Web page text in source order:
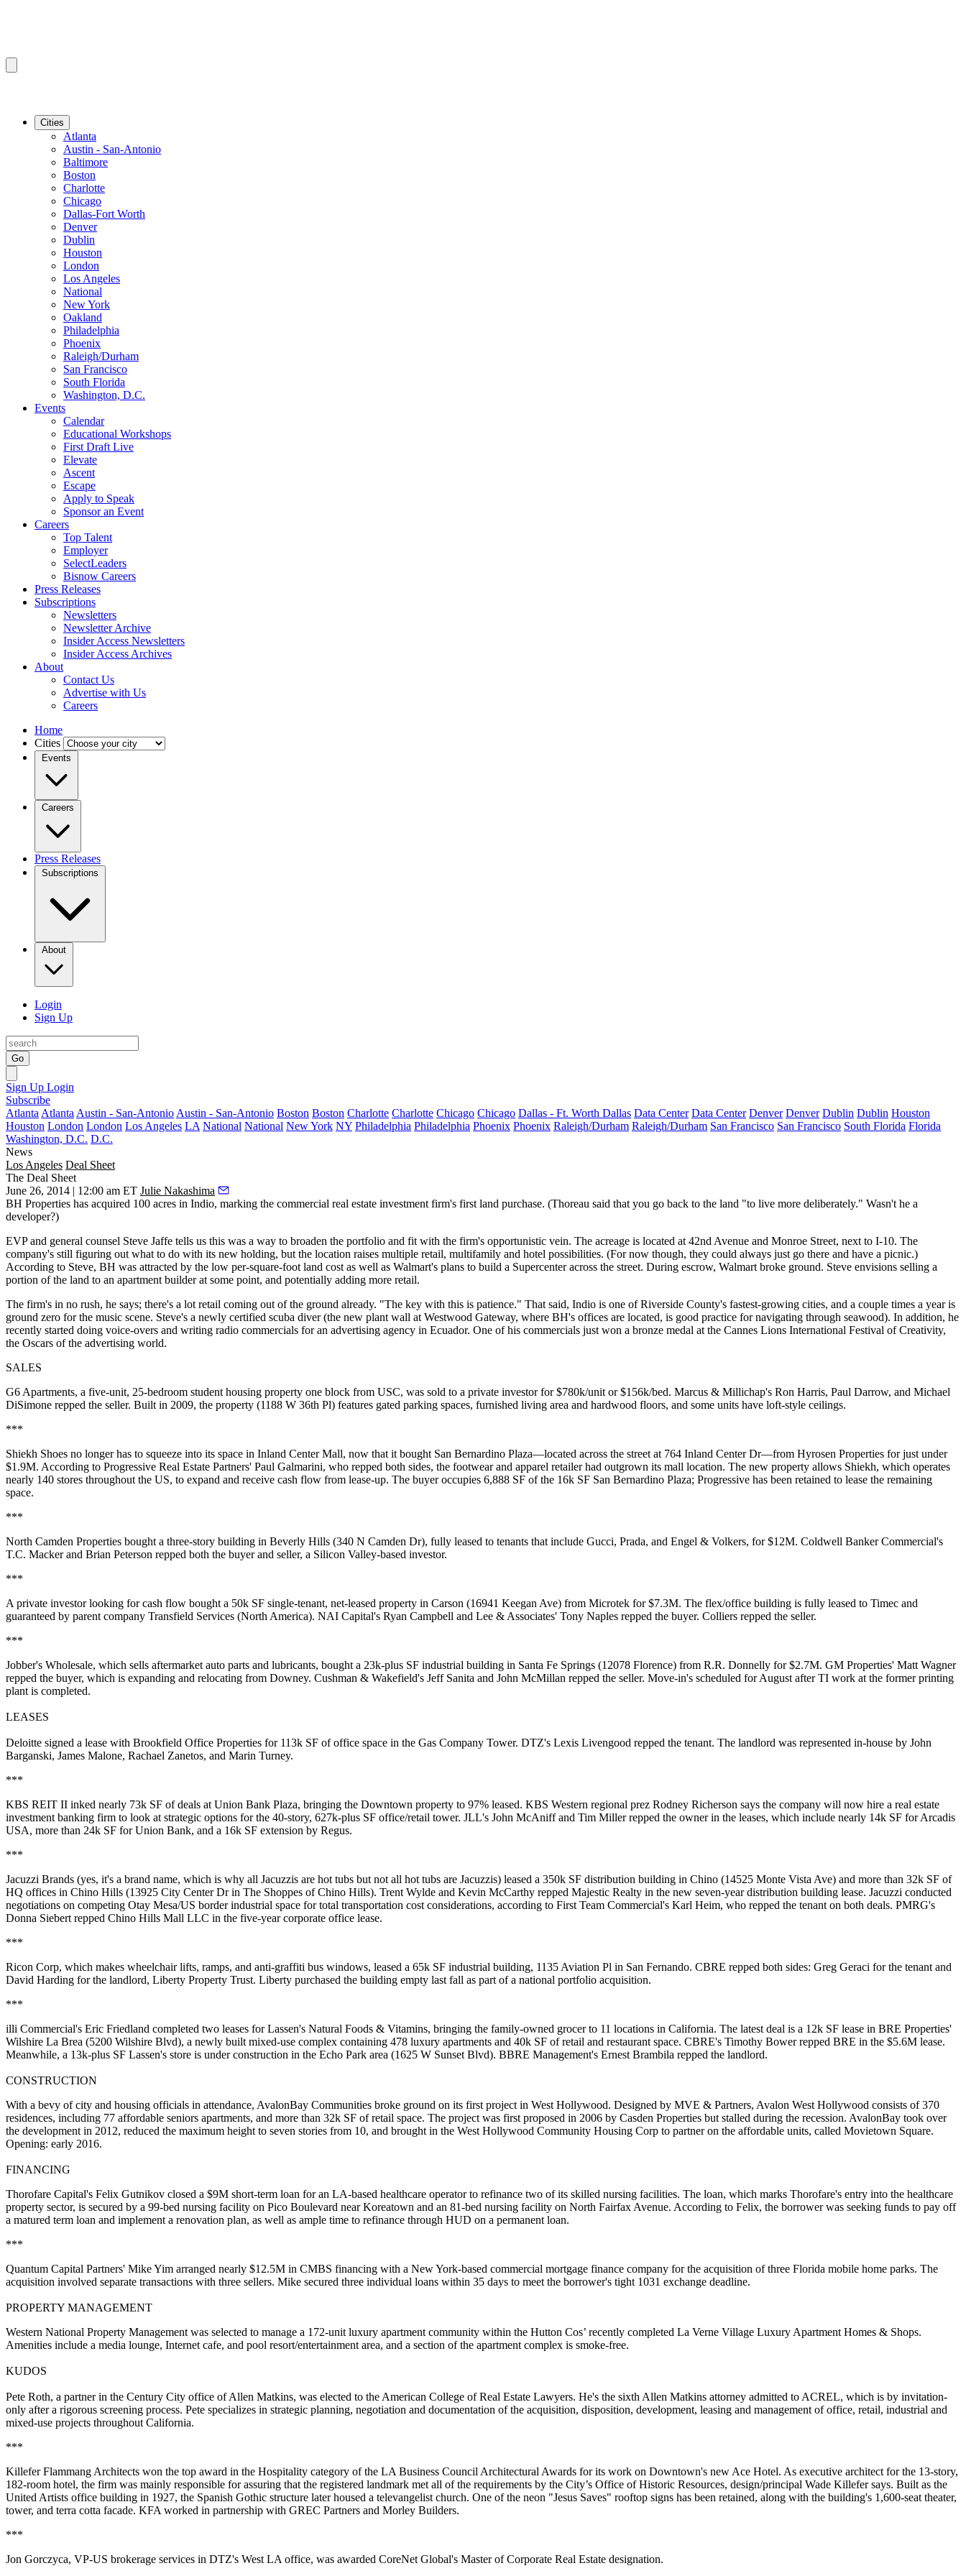
Cities
Atlanta
Austin - San-Antonio
Baltimore
Boston
Charlotte
Chicago
Dallas-Fort Worth
Denver
Dublin
Houston
London
Los Angeles
National
New York
Oakland
Philadelphia
Phoenix
Raleigh/Durham
San Francisco
South Florida
Washington, D.C.
Events
Calendar
Educational Workshops
First Draft Live
Elevate
Ascent
Escape
Apply to Speak
Sponsor an Event
Careers
Top Talent
Employer
SelectLeaders
Bisnow Careers
Press Releases
Subscriptions
Newsletters
Newsletter Archive
Insider Access Newsletters
Insider Access Archives
About
Contact Us
Advertise with Us
Careers
Home
Cities
Events
Careers
Press Releases
Subscriptions
About
Login
Sign Up
Go
Sign Up Login
Subscribe
Atlanta Atlanta Austin - San-Antonio Austin - San-Antonio Boston Boston Charlotte Charlotte Chicago Chicago Dallas - Ft. Worth Dallas Data Center Data Center Denver Denver Dublin Dublin Houston
Houston London London Los Angeles LA National National New York NY Philadelphia Philadelphia Phoenix Phoenix Raleigh/Durham Raleigh/Durham San Francisco San Francisco South Florida Florida
Washington, D.C. D.C.
News
Los Angeles Deal Sheet
The Deal Sheet
June 26, 2014 | 12:00 am ET Julie Nakashima
BH Properties has acquired 100 acres in Indio, marking the commercial real estate investment firm's first land purchase. (Thoreau said that you go back to the land "to live more deliberately." Wasn't he a
developer?)
EVP and general counsel Steve Jaffe tells us this was a way to broaden the portfolio and fit with the firm's opportunistic vein. The acreage is located at 42nd Avenue and Monroe Street, next to I-10. The
company's still figuring out what to do with its new holding, but the location raises multiple retail, multifamily and hotel possibilities. (For now though, they could always just go there and have a picnic.)
According to Steve, BH was attracted by the low per-square-foot land cost as well as Walmart's plans to build a Supercenter across the street. During escrow, Walmart broke ground. Steve envisions selling a
portion of the land to an apartment builder at some point, and potentially adding more retail.
The firm's in no rush, he says; there's a lot retail coming out of the ground already. "The key with this is patience." That said, Indio is one of Riverside County's fastest-growing cities, and a couple times a year is
ground zero for the music scene. Steve's a newly certified scuba diver(the new plant wall at Westwood Gateway, where BH's offices are located, is good practice for navigating through seawood). In addition, he
recently started doing voice-overs and writing radio commercials for an advertising agency in Ecuador. One of his commercials just won a bronze medal at the Cannes Lions International Festival of Creativity,
the Oscars of the advertising world.
SALES
G6 Apartments, a five-unit, 25-bedroom student housing property one block from USC, was sold to a private investor for $780k/unit or $156k/bed. Marcus & Millichap's Ron Harris, Paul Darrow, and Michael
DiSimone repped the seller. Built in 2009, the property (1188 W 36th Pl) features gated parking spaces, furnished living area and hardwood floors, and some units have loft-style ceilings.
***
Shiekh Shoes no longer has to squeeze into its space in Inland Center Mall, now that it bought San Bernardino Plaza—located across the street at 764 Inland Center Dr—from Hyrosen Properties for just under
$1.9M. According to Progressive Real Estate Partners' Paul Galmarini, who repped both sides, the footwear and apparel retailer had outgrown its mall location. The new property allows Shiekh, which operates
nearly 140 stores throughout the US, to expand and receive cash flow from lease-up. The buyer occupies 6,888 SF of the 16k SF San Bernardino Plaza; Progressive has been retained to lease the remaining
space.
***
North Camden Properties bought a three-story building in Beverly Hills (340 N Camden Dr), fully leased to tenants that include Gucci, Prada, and Engel & Volkers, for $12M. Coldwell Banker Commercial's
T.C. Mackerand Brian Peterson repped both the buyer and seller, a Silicon Valley-based investor.
***
A private investor looking for cash flow bought a 50k SF single-tenant, net-leased property in Carson (16941 Keegan Ave) from Microtek for $7.3M. The flex/office building is fully leased to Timec and
guaranteed by parent company Transfield Services (North America). NAI Capital's Ryan Campbell and Lee & Associates' Tony Naples repped the buyer. Colliers repped the seller.
***
Jobber's Wholesale, which sells aftermarket auto parts and lubricants, bought a 23k-plus SF industrial building in Santa Fe Springs (12078 Florence) from R.R. Donnelly for $2.7M. GM Properties' Matt Wagner
repped the buyer, which is expanding and relocating from Downey. Cushman & Wakefield's Jeff Sanita and John McMillan repped the seller. Move-in's scheduled for August after TI work at the former printing
plant is completed.
LEASES
Deloitte signed a lease with Brookfield Office Properties for 113k SF of office space in the Gas Company Tower. DTZ's Lexis Livengood repped the tenant. The landlord was represented in-house by John
Barganski, James Malone, Rachael Zanetos, and Marin Turney.
***
KBS REIT II inked nearly 73k SF of deals at Union Bank Plaza, bringing the Downtown property to 97% leased. KBS Western regional prez Rodney Richerson says the company will now hire a real estate
investment banking firm to look at strategic options for the 40-story, 627k-plus SF office/retail tower. JLL's John McAniffand Tim Millerrepped the owner in the leases, which include nearly 14k SF for Arcadis
USA, more than 24k SF for Union Bank, and a 16k SF extension by Regus.
***
Jacuzzi Brands (yes, it's a brand name, which is why all Jacuzzis are hot tubs but not all hot tubs are Jacuzzis) leased a 350k SF distribution building in Chino (14525 Monte Vista Ave) and more than 32k SF of
HQ offices in Chino Hills (13925 City Center Dr in The Shoppes of Chino Hills). Trent Wylde and Kevin McCarthy repped Majestic Realty in the new seven-year distribution building lease. Jacuzzi conducted
negotiations on competing Otay Mesa/US border industrial space for total transportation cost considerations, according to First Team Commercial's Karl Heim, who repped the tenant on both deals. PMRG's
Donna Siebert repped Chino Hills Mall LLC in the five-year corporate office lease.
***
Ricon Corp, which makes wheelchair lifts, ramps, and anti-graffiti bus windows, leased a 65k SF industrial building, 1135 Aviation Pl in San Fernando. CBRE repped both sides: Greg Geraci for the tenant and
David Harding for the landlord, Liberty Property Trust. Liberty purchased the building empty last fall as part of a national portfolio acquisition.
***
illi Commercial's Eric Friedland completed two leases forLassen's Natural Foods & Vitamins, bringing the family-owned grocer to 11 locations in California. The latest deal is a 12k SF lease in BRE Properties'
Wilshire La Brea (5200 Wilshire Blvd), a newly built mixed-use complex containing 478 luxury apartments and 40k SF of retail and restaurant space. CBRE's Timothy Bowerrepped BRE in the $5.6M lease.
Meanwhile, a 13k-plus SF Lassen's store is under construction in the Echo Park area (1625 W Sunset Blvd). BBRE Management's Ernest Brambila repped the landlord.
CONSTRUCTION
With a bevy of city and housing officials in attendance, AvalonBay Communities broke ground on its first project in West Hollywood. Designed by MVE & Partners, Avalon West Hollywood consists of370
residences, including 77 affordable seniors apartments, and more than 32k SF of retail space. The project was first proposed in 2006 by Casden Properties but stalled during the recession. AvalonBay took over
the development in 2012, reduced the maximum height to seven stories from 10, and brought in the West Hollywood Community Housing Corp to partner on the affordable units, called Movietown Square.
Opening: early 2016.
FINANCING
Thorofare Capital's Felix Gutnikov closed a $9M short-term loan for an LA-based healthcare operator to refinance two of its skilled nursing facilities. The loan, which marks Thorofare's entry into the healthcare
property sector, is secured by a 99-bed nursing facility on Pico Boulevard nearKoreatown and an 81-bed nursing facility on North Fairfax Avenue. According to Felix, the borrower was seeking funds to pay off
a matured term loan and implement a renovation plan, as well as ample time to refinance through HUD on a permanent loan.
***
Quantum Capital Partners' Mike Yim arranged nearly $12.5M in CMBS financing with a New York-based commercial mortgage finance company for the acquisition of three Florida mobile home parks. The
acquisition involved separate transactions with three sellers. Mike secured three individual loans within 35 days to meet the borrower's tight 1031 exchange deadline.
PROPERTY MANAGEMENT
Western National Property Management was selected to manage a 172-unit luxury apartment community within the Hutton Cos’ recently completed La Verne Village Luxury Apartment Homes & Shops.
Amenities include a media lounge, Internet cafe, and pool resort/entertainment area, and a section of the apartment complex is smoke-free.
KUDOS
Pete Roth, a partner in the Century City office ofAllen Matkins, was elected to the American College of Real Estate Lawyers. He's the sixth Allen Matkins attorney admitted to ACREL, which is by invitation-
only after a rigorous screening process. Pete specializes in strategic planning, negotiation and documentation of the acquisition, disposition, development, leasing and management ofoffice, retail, industrial and
mixed-use projects throughout California.
***
Killefer Flammang Architects won the top award in the Hospitality category of the LA Business Council Architectural Awards for its work on Downtown's new Ace Hotel. As executive architect for the 13-story,
182-room hotel, the firm was mainly responsible for assuring that the registered landmark met all of the requirements by the City’s Office of Historic Resources, design/principal Wade Killefersays. Built as the
United Artists office building in 1927, the Spanish Gothic structure later housed a televangelist church. One of the neon "Jesus Saves" rooftop signs has been retained, along with the building's 1,600-seat theater,
tower, and terra cotta facade. KFA worked in partnership with GREC Partners and Morley Builders.
***
Jon Gorczyca, VP-US brokerage services in DTZ's West LA office, was awarded CoreNet Global's Master of Corporate Real Estate designation.